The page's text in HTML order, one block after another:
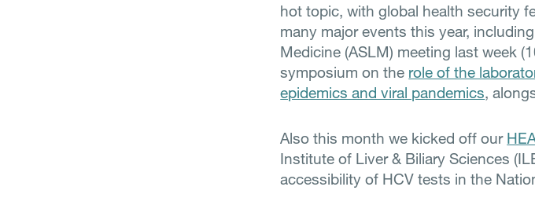
hot topic, with global health security
many major events this year,
Medicine (ASLM) meeting last week
symposium on the role of the
epidemics and viral pandemics,
Also this month we kicked off our
Institute of Liver & Biliary Sciences
accessibility of HCV tests in the